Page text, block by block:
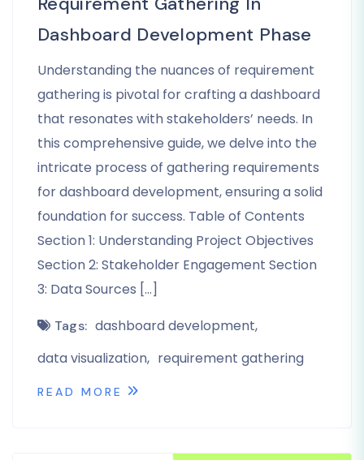
Dashboard Development Phase
Understanding the nuances of requirement
gathering is pivotal for crafting a dashboard
that resonates with stakeholders’ needs. In
this comprehensive guide, we delve into the
intricate process of gathering requirements
for dashboard development, ensuring a solid
foundation for success. Table of Contents
Section 1: Understanding Project Objectives
Section 2: Stakeholder Engagement Section
3: Data Sources […]
Tags: dashboard development
data visualization
requirement gathering
READ MORE